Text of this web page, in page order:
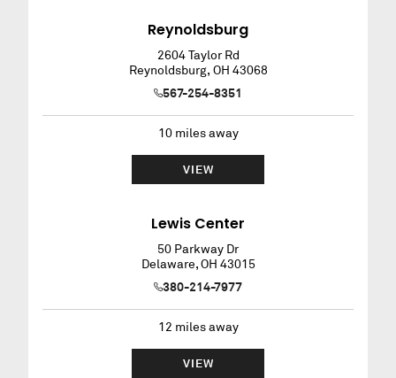
Reynoldsburg
2604 Taylor Rd
Reynoldsburg, OH 43068
567-254-8351
10miles away
VIEW
Lewis Center
50 Parkway Dr
Delaware,OH 43015
380-214-7977
12 miles away
VIEW